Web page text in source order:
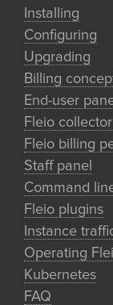
Installing
Configuring
Upgrading
Billing
End-user
Fleio collector
Fleio billing
Staff panel
Command
Fleio plugins
Instance
Operating
Kubernetes
FAQ